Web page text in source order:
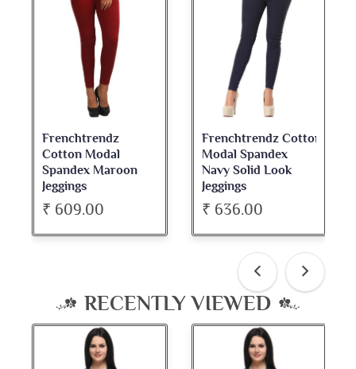
Frenchtrendz Cotton
Modal Spandex
Navy Solid Look
Jeggings
₹ 636.00
Frenchtrendz
Cotton Spandex
Dark Maroon Bateu
Neck Full Sleeve Top
₹ 534.00
RECENTLY VIEWED